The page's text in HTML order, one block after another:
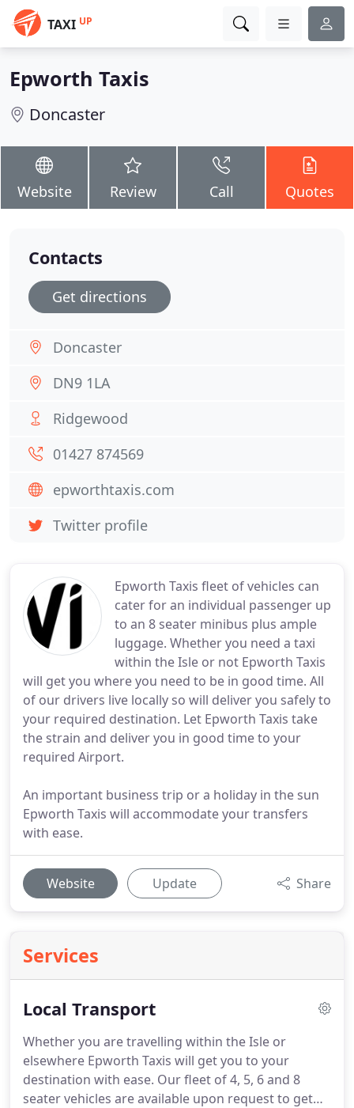
TAXI UP
Epworth Taxis
Doncaster
Website Review Call Quotes
Epworth Taxis fleet of vehicles can
cater for an individual passenger up
to an 8 seater minibus plus ample
luggage. Whether you need a taxi
within the Isle or not Epworth Taxis
will get you where you need to be in good time. All
of our drivers live locally so will deliver you safely to
your required destination. Let Epworth Taxis take
the strain and deliver you in good time to your
required Airport.
An important business trip or a holiday in the sun
Epworth Taxis will accommodate your transfers
with ease.
Website Update Share
Services
Local Transport
Whether you are travelling within the Isle or
elsewhere Epworth Taxis will get you to your
destination with ease. Our fleet of 4, 5, 6 and 8
seater vehicles are available upon request to get
Contacts
Get directions
Doncaster
DN9 1LA
Ridgewood
01427 874569
epworthtaxis.com
Twitter profile